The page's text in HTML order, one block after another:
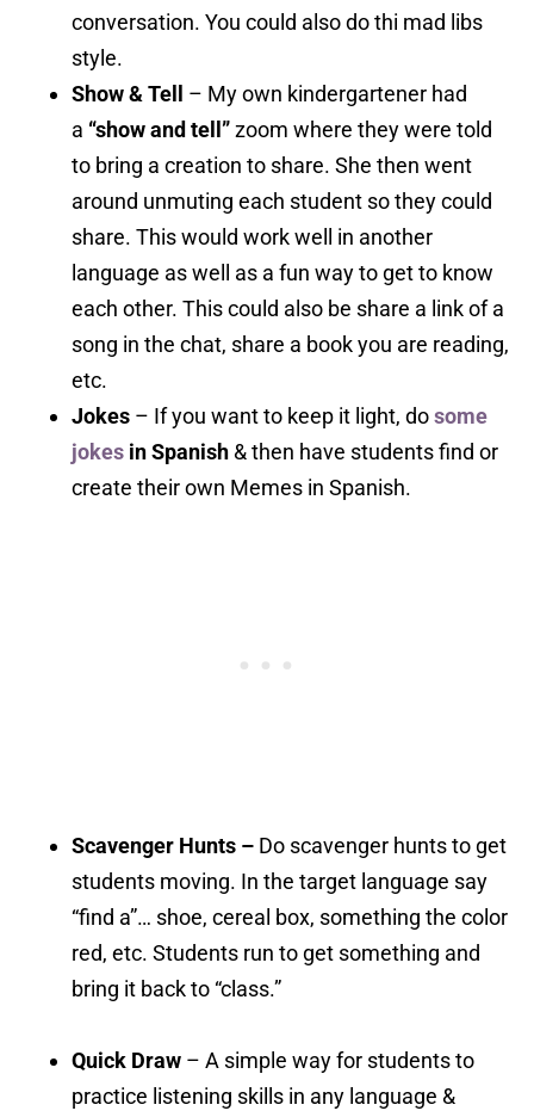
conversation. You could also do thi mad libs
style.
Show & Tell – My own kindergartener had
a “show and tell”zoom where they were told
to bring a creation to share. She then went
around unmuting each student so they could
share. This would work well in another
language as well as a fun way to get to know
each other. This could also be share a link of a
song in the chat, share a book you are reading,
etc.
Jokes – If you want to keep it light, dosome
jokes in Spanish & then have students find or
create their own Memes in Spanish.
Scavenger Hunts – Do scavenger hunts to get
students moving. In the target language say
“find a”… shoe, cereal box, something the color
red, etc. Students run to get something and
bring it back to “class.”
Quick Draw – A simple way for students to
practice listening skills in any language &